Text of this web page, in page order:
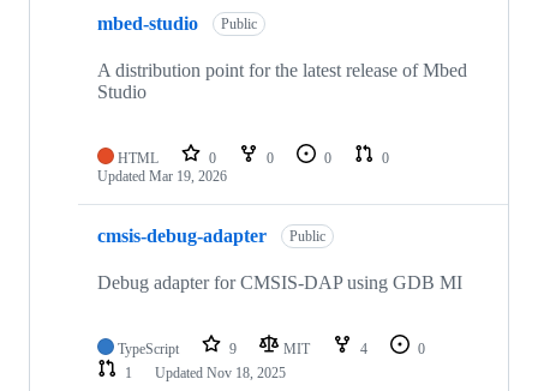
mbed-studio Public
A distribution point for the latest release of Mbed
Studio
HTML 0 0 0
0
Updated Mar 19, 2026
cmsis-debug-adapter Public
Debug adapter for CMSIS-DAP using GDB MI
TypeScript 9 MIT 4
0
1
Updated Nov 18, 2025